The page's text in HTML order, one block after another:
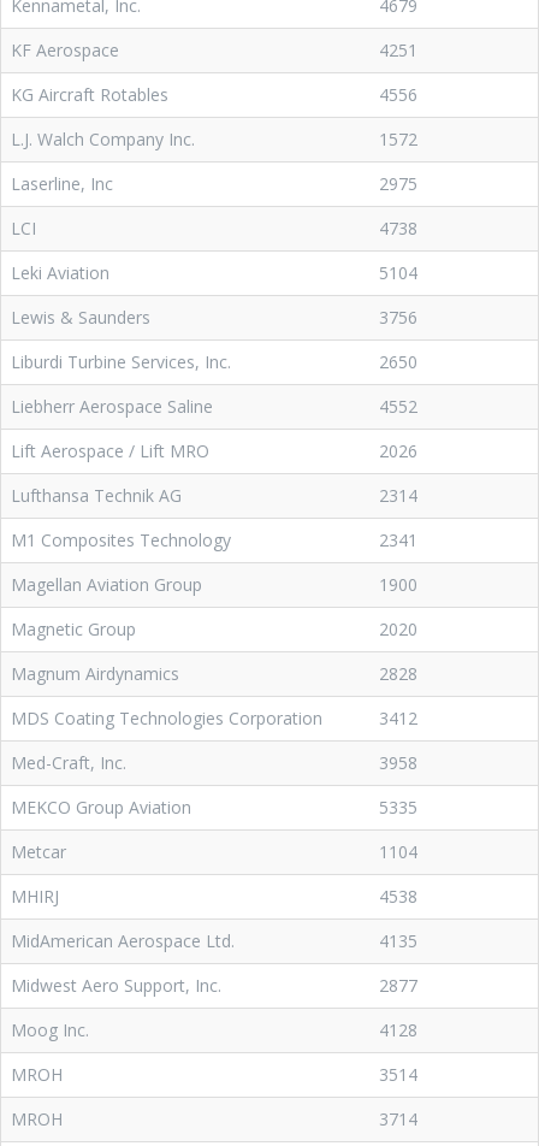
Kennametal, Inc.
4679
KF Aerospace
4251
KG Aircraft Rotables
4556
L.J. Walch Company Inc.
1572
Laserline, Inc
2975
LCI
4738
Leki Aviation
5104
Lewis & Saunders
3756
Liburdi Turbine Services, Inc.
2650
Liebherr Aerospace Saline
4552
Lift Aerospace / Lift MRO
2026
Lufthansa Technik AG
2314
M1 Composites Technology
2341
Magellan Aviation Group
1900
Magnetic Group
2020
Magnum Airdynamics
2828
MDS Coating Technologies Corporation
3412
Med-Craft, Inc.
3958
MEKCO Group Aviation
5335
Metcar
1104
MHIRJ
4538
MidAmerican Aerospace Ltd.
4135
Midwest Aero Support, Inc.
2877
Moog Inc.
4128
MROH
3514
MROH
3714